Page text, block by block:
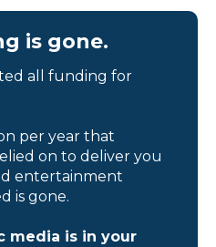
is gone.
all funding for
per year that
on to deliver you
entertainment
is gone.
media is in your